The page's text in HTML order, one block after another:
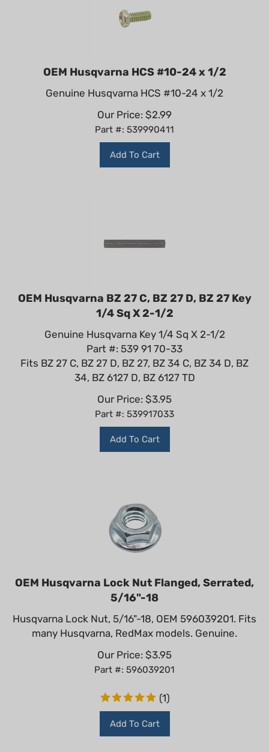
OEM Husqvarna HCS #10-24 x 1/2
Genuine Husqvarna HCS #10-24 x 1/2
Our Price:
$ 2.99
Part #: 539990411
Add To Cart
OEM Husqvarna BZ 27 C, BZ 27 D, BZ 27 Key
1/4 Sq X 2-1/2
Genuine Husqvarna Key 1/4 Sq X 2-1/2
Part #: 539 91 70-33
Fits BZ 27 C, BZ 27 D, BZ 27, BZ 34 C, BZ 34 D, BZ
34, BZ 6127 D, BZ 6127 TD
Our Price:
$ 3.95
Part #: 539917033
Add To Cart
OEM Husqvarna Lock Nut Flanged, Serrated,
5/16"-18
Husqvarna Lock Nut, 5/16"-18, OEM 596039201. Fits
many Husqvarna, RedMax models. Genuine.
Our Price:
$ 3.95
Part #: 596039201
(1)
Add To Cart